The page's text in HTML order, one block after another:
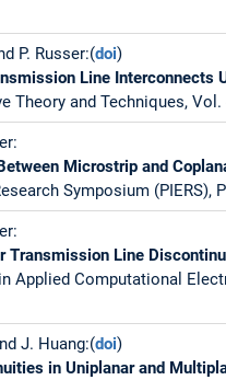
P. Russer:(doi)
Line Interconnects
Theory and Techniques,
Microstrip and
Symposium (PIERS),
Transmission Line
Applied Computational
J. Huang:(doi)
in Uniplanar and